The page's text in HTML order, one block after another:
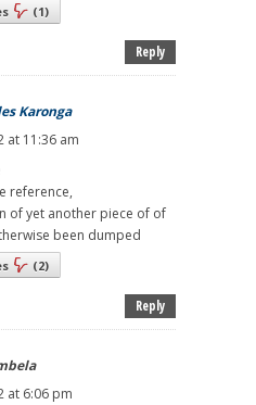
(1)
Reply
Karonga
at 11:36 am
reference,
of yet another piece of of
been dumped
(2)
Reply
at 6:06 pm